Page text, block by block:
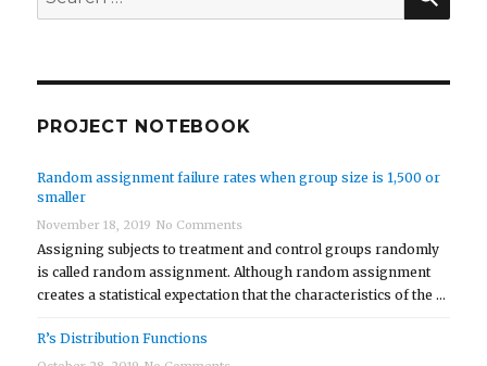
for:
PROJECT NOTEBOOK
Random assignment failure rates when group size is 1,500 or
smaller
November 18, 2019 No Comments
Assigning subjects to treatment and control groups randomly
is called random assignment. Although random assignment
creates a statistical expectation that the characteristics of the …
R’s Distribution Functions